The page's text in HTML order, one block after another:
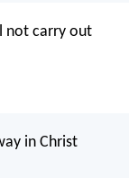
not carry out
in Christ